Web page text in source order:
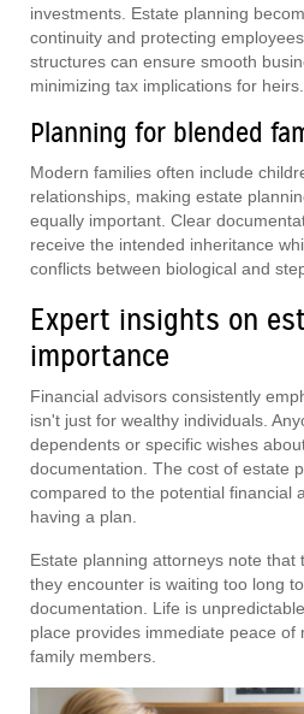
investments. Estate planning
continuity and protecting
structures can ensure smooth
minimizing tax implications for heirs.
Planning for blended
Modern families often include
relationships, making estate
equally important. Clear
receive the intended inheritance
conflicts between biological and
Expert insights on
importance
Financial advisors consistently
isn't just for wealthy individuals.
dependents or specific wishes
documentation. The cost of estate
compared to the potential financial
having a plan.
Estate planning attorneys note
they encounter is waiting too long
documentation. Life is
place provides immediate peace
family members.